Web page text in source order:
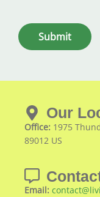
Submit
Our
Office: 1975
89012 US
Email: